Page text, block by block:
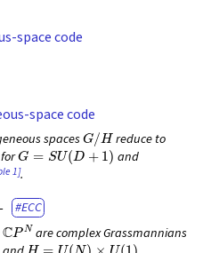
space code
space code
spaces G/ H
reduce to
G=SU(D+1) and
1].
ECC
CPN are complex Grassmannians
H=U(N)×U(1)